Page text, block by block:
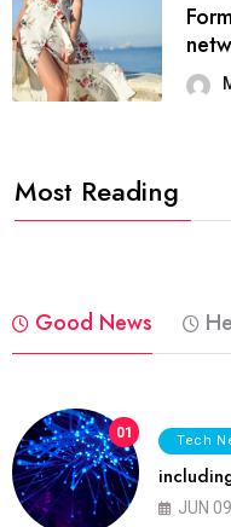
Most Reading
Good News
01 Tech
JUN